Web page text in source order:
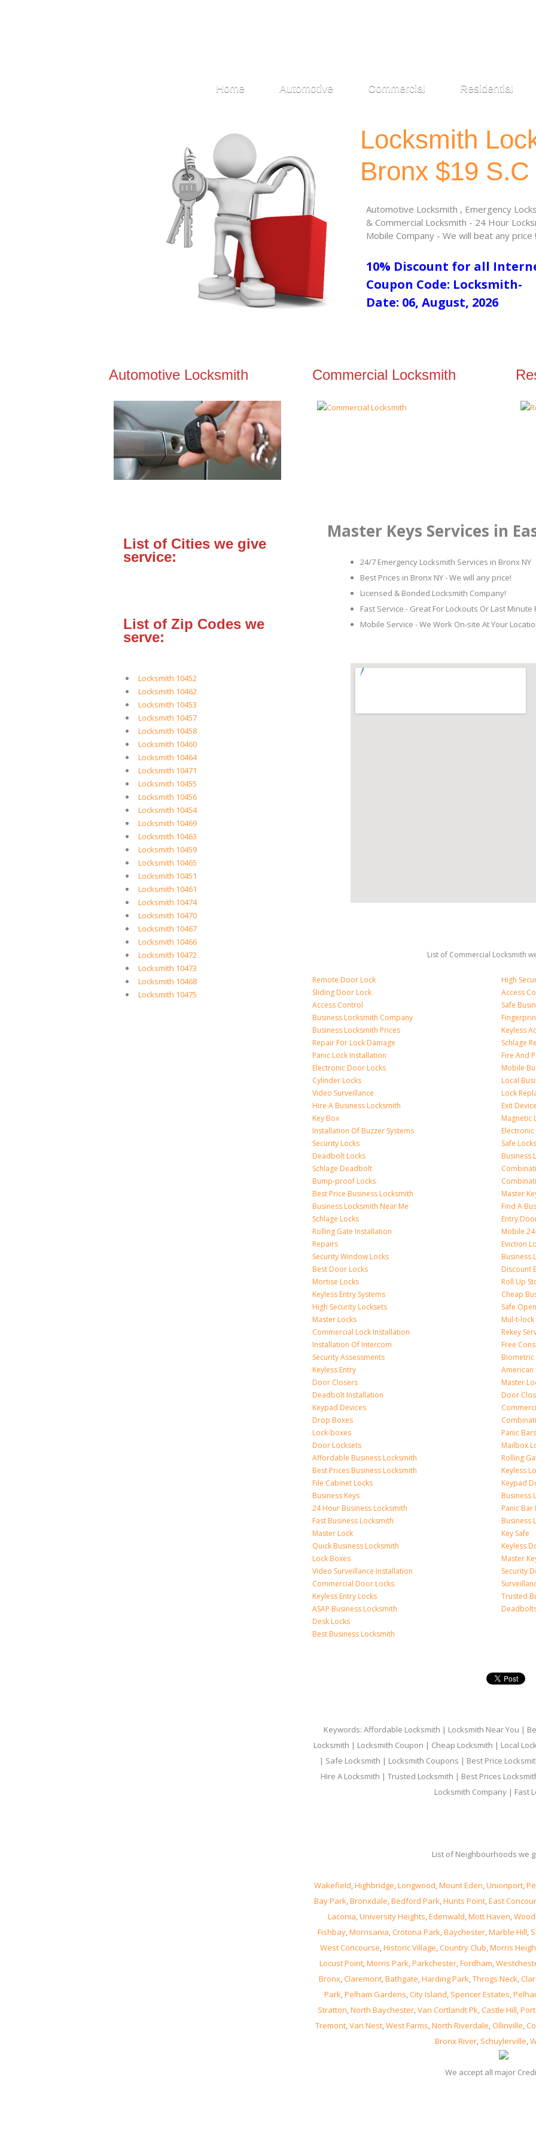
Home Automotive Commercial Residential
Locksmith
Bronx $19 S.C
Automotive Locksmith , Emergency
& Commercial Locksmith - 24 Hour
Mobile Company - We will beat any price !
10% Discount for all
Coupon Code: Locksmith-
Date: 06, August, 2026
Automotive Locksmith Commercial Locksmith
List of Cities we give
service:
List of Zip Codes we
serve:
Locksmith 10452
Locksmith 10462
Locksmith 10453
Locksmith 10457
Locksmith 10458
Locksmith 10460
Locksmith 10464
Locksmith 10471
Locksmith 10455
Locksmith 10456
Locksmith 10454
Locksmith 10469
Locksmith 10463
Locksmith 10459
Locksmith 10465
Locksmith 10451
Locksmith 10461
Locksmith 10474
Locksmith 10470
Locksmith 10467
Locksmith 10466
Locksmith 10472
Locksmith 10473
Locksmith 10468
Locksmith 10475
Master Keys Services in
24/7 Emergency Locksmith Services in Bronx NY
Best Prices in Bronx NY - We will any price!
Licensed & Bonded Locksmith Company!
Fast Service - Great For Lockouts Or Last Minute
Mobile Service - We Work On-site At Your
List of Commercial Locksmith
Remote Door Lock
Sliding Door Lock
Access Control
Business Locksmith Company
Business Locksmith Prices
Repair For Lock Damage
Panic Lock Installation
Electronic Door Locks
Cylinder Locks
Video Surveillance
Hire A Business Locksmith
Key Box
Installation Of Buzzer Systems
Security Locks
Deadbolt Locks
Schlage Deadbolt
Bump-proof Locks
Best Price Business Locksmith
Business Locksmith Near Me
Schlage Locks
Rolling Gate Installation
Repairs
Security Window Locks
Best Door Locks
Mortise Locks
Keyless Entry Systems
High Security Locksets
Master Locks
Commercial Lock Installation
Installation Of Intercom
Security Assessments
Keyless Entry
Door Closers
Deadbolt Installation
Keypad Devices
Drop Boxes
Lock-boxes
Door Locksets
Affordable Business Locksmith
Best Prices Business Locksmith
File Cabinet Locks
Business Keys
24 Hour Business Locksmith
Fast Business Locksmith
Master Lock
Quick Business Locksmith
Lock Boxes
Video Surveillance Installation
Commercial Door Locks
Keyless Entry Locks
ASAP Business Locksmith
Desk Locks
Best Business Locksmith
High
Access
Safe
Keyless
Schlage
Fire And
Mobile
Local
Lock
Exit
Magnetic
Electronic
Safe Locks
Business
Master
Find A
Entry
Mobile
Eviction
Business
Discount
Roll Up
Cheap
Safe
Mul-t-lock
Rekey
Free
Biometric
American
Master
Door
Panic
Mailbox
Rolling
Keyless
Keypad
Business
Panic
Business
Key Safe
Keyless
Master
Security
Trusted
Keywords: Affordable Locksmith | Locksmith Near You |
Locksmith | Locksmith Coupon | Cheap Locksmith | Local
| Safe Locksmith | Locksmith Coupons | Best Price
Hire A Locksmith | Trusted Locksmith | Best Prices
Locksmith Company | Fast
List of Neighbourhoods we
Wakefield,Highbridge,Longwood,Mount Eden,Unionport,
Bay Park,Bronxdale,Bedford Park,Hunts Point,East
Laconia,University Heights,Edenwald,Mott Haven,
Fishbay,Morrisania,Crotona Park,Baychester,Marble Hill,
West Concourse,Historic Village,Country Club,Morris
Locust Point,Morris Park,Parkchester,Fordham,
Bronx,Claremont,Bathgate,Harding Park,Throgs Neck,
Park,Pelham Gardens,City Island, Spencer Estates,
Stratton,North Baychester,Van Cortlandt Pk,Castle Hill,
Tremont,Van Nest,West Farms,North Riverdale,Ollinville,
Bronx River, Schuylerville,
We accept all major